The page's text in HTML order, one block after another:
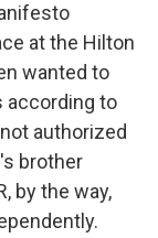
at the Hilton
wanted to
according to
authorized
brother
by the way,